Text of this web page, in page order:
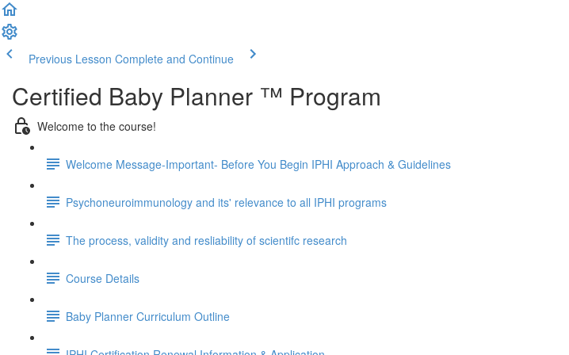
Previous Lesson Complete and Continue
Certified Baby Planner ™ Program
Welcome to the course!
Welcome Message-Important- Before You Begin IPHI Approach & Guidelines
Psychoneuroimmunology and its' relevance to all IPHI programs
The process, validity and resliability of scientifc research
Course Details
Baby Planner Curriculum Outline